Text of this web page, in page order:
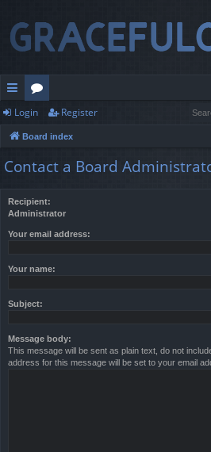
ui
ck
lin
or
u
m
Login Register
Board index
Contact a Board
Recipient:
Administrator
Your email address:
Your name:
Subject:
Message body:
This message will be sent as plain text, do not
address for this message will be set to your email